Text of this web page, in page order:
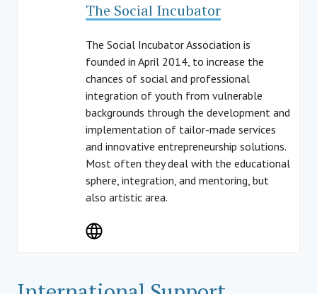
The Social Incubator
The Social Incubator Association is
founded in April 2014, to increase the
chances of social and professional
integration of youth from vulnerable
backgrounds through the development and
implementation of tailor-made services
and innovative entrepreneurship solutions.
Most often they deal with the educational
sphere, integration, and mentoring, but
also artistic area.